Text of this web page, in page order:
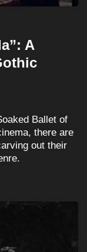
A
Ballet of
there are
out their